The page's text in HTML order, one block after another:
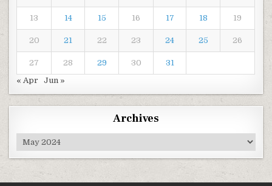
13 14 15 16 17 18 19
20 21 22 23 24 25 26
27 28 29 30
31
« Apr
Jun »
Archives
Archives